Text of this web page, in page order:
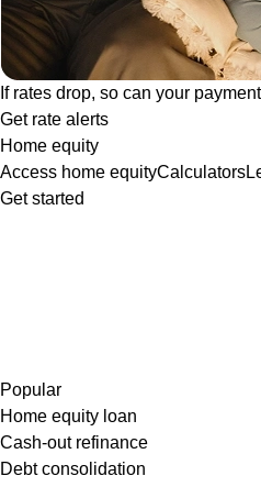
If rates drop, so can your
Get rate alerts
Home equity
Access home equityCalculators
Get started
Popular
Home equity loan
Cash-out refinance
Debt consolidation